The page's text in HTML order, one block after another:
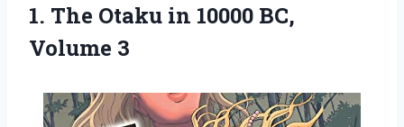
1. The Otaku in 10000 BC,
Volume 3